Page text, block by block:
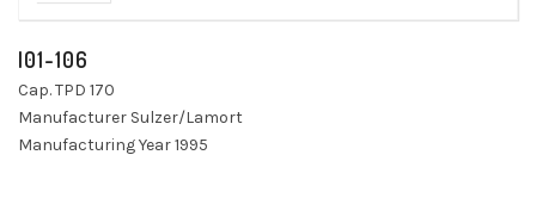
I01-106
Cap. TPD 170
Manufacturer Sulzer/Lamort
Manufacturing Year 1995